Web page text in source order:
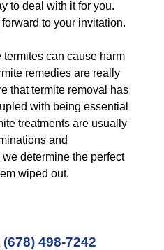
to deal with it for you.
to your invitation.
termites can cause harm
remedies are really
that termite removal has
with being essential
treatments are usually
and
determine the perfect
wiped out.
(678) 498-7242